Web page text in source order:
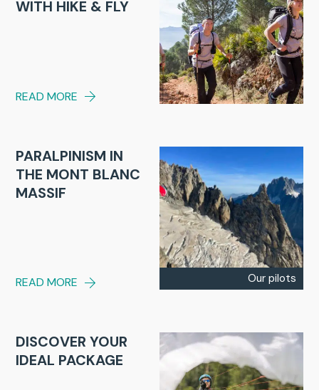
WITH HIKE & FLY
READ MORE
PARALPINISM IN
THE MONT BLANC
MASSIF
READ MORE Our pilots
DISCOVER YOUR
IDEAL PACKAGE